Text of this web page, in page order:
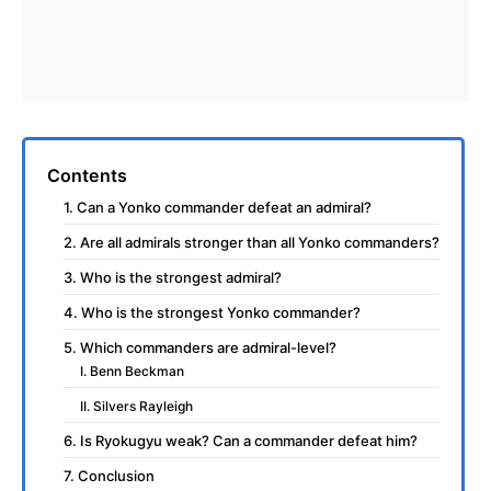
Contents
1. Can a Yonko commander defeat an admiral?
2. Are all admirals stronger than all Yonko commanders?
3. Who is the strongest admiral?
4. Who is the strongest Yonko commander?
5. Which commanders are admiral-level?
I. Benn Beckman
II. Silvers Rayleigh
6. Is Ryokugyu weak? Can a commander defeat him?
7. Conclusion